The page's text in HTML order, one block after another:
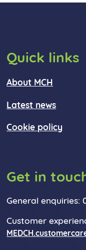
Quick links
About MCH
Latest news
Cookie policy
Get in
General enquiries:
Customer